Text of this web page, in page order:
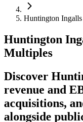
Huntington
Huntington
Multiples
Discover
revenue and
acquisitions,
alongside